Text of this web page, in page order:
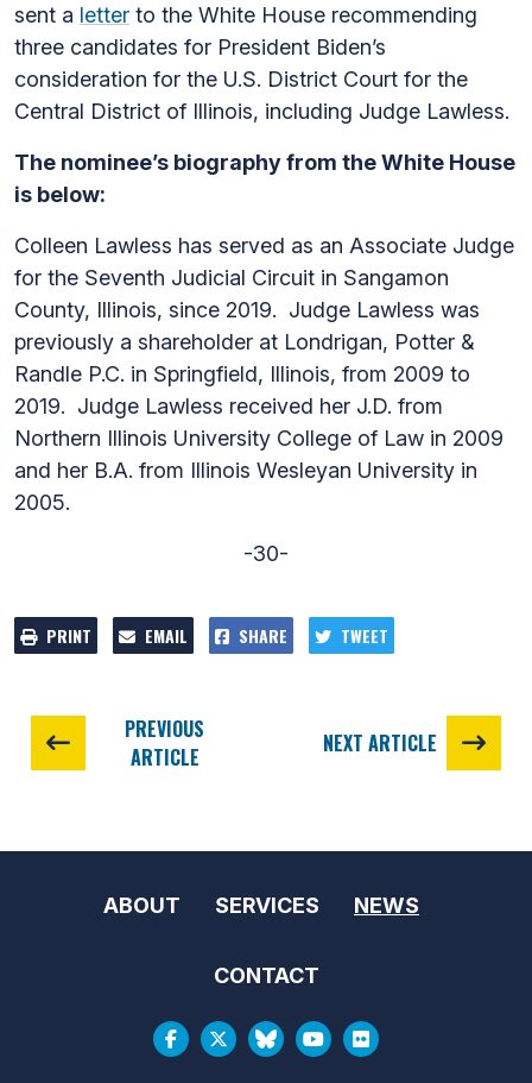
sent a letter to the White House recommending
three candidates for President Biden’s
consideration for the U.S. District Court for the
Central District of Illinois, including Judge Lawless.
The nominee’s biography from the White House
is below:
Colleen Lawless has served as an Associate Judge
for the Seventh Judicial Circuit in Sangamon
County, Illinois, since 2019. Judge Lawless was
previously a shareholder at Londrigan, Potter &
Randle P.C. in Springfield, Illinois, from 2009 to
2019. Judge Lawless received her J.D. from
Northern Illinois University College of Law in 2009
and her B.A. from Illinois Wesleyan University in
2005.
-30-
PRINT EMAIL SHARE TWEET
PREVIOUS
ARTICLE
NEXT ARTICLE
ABOUT SERVICES NEWS
CONTACT